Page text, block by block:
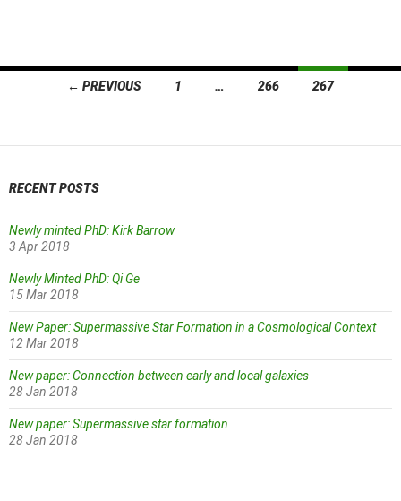
← PREVIOUS 1 … 266 267
RECENT POSTS
Newly minted PhD: Kirk Barrow
3 Apr 2018
Newly Minted PhD: Qi Ge
15 Mar 2018
New Paper: Supermassive Star Formation in a Cosmological Context
12 Mar 2018
New paper: Connection between early and local galaxies
28 Jan 2018
New paper: Supermassive star formation
28 Jan 2018